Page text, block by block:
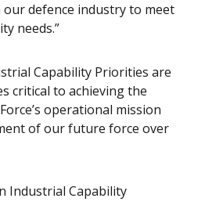
defence industry to meet
needs.”
Capability Priorities are
critical to achieving the
operational mission
of our future force over
Industrial Capability